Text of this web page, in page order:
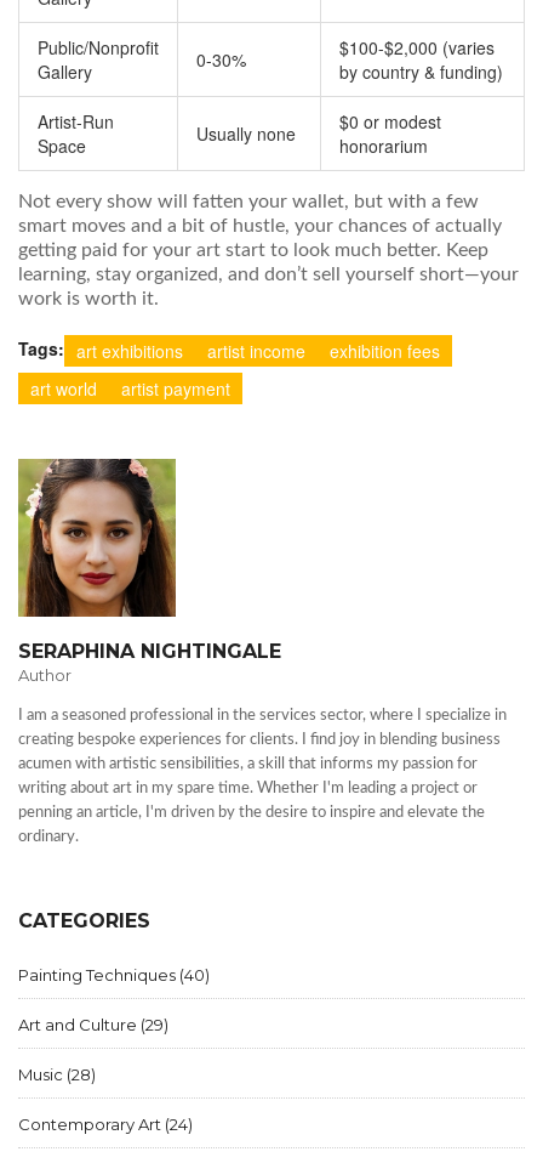
Public/Nonprofit
Gallery
0-30%
$100-$2,000 (varies
by country & funding)
Artist-Run
Space
Usually none
$0 or modest
honorarium
Not every show will fatten your wallet, but with a few
smart moves and a bit of hustle, your chances of actually
getting paid for your art start to look much better. Keep
learning, stay organized, and don’t sell yourself short—your
work is worth it.
Tags: art exhibitions artist income
exhibition fees
art world
artist payment
SERAPHINA NIGHTINGALE
Author
I am a seasoned professional in the services sector, where I specialize in
creating bespoke experiences for clients. I find joy in blending business
acumen with artistic sensibilities, a skill that informs my passion for
writing about art in my spare time. Whether I'm leading a project or
penning an article, I'm driven by the desire to inspire and elevate the
ordinary.
CATEGORIES
Painting Techniques (40)
Art and Culture (29)
Music (28)
Contemporary Art (24)